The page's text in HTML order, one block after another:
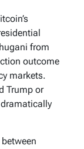
from
outcome
markets.
Trump or